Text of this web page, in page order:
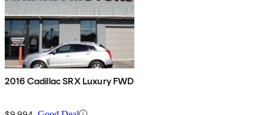
2016 Cadillac SRX Luxury FWD